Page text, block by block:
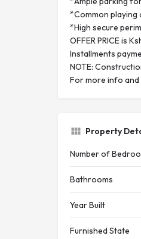
*Common
*High secure
OFFER PRICE is
Installments
NOTE:
For more info and
Property
Number of
Bathrooms
Year Built
Furnished State